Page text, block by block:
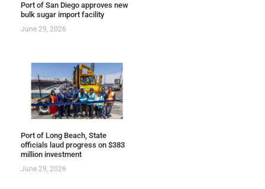
Port of San Diego approves new
bulk sugar import facility
June 29, 2026
Port of Long Beach, State
officials laud progress on $383
million investment
June 29, 2026